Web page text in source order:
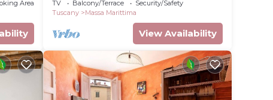
Area
TV Balcony/Terrace
Security/Safety
Tuscany
Massa Marittima
View Availability